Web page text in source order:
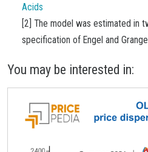
Acids
[2] The model was estimated in
specification of Engel and
You may be interested in: